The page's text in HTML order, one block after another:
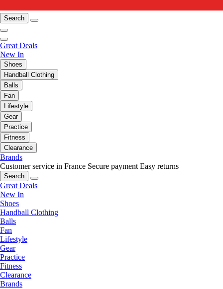
Search
Great Deals
New In
Shoes
Handball Clothing
Balls
Fan
Lifestyle
Gear
Practice
Fitness
Clearance
Brands
Customer service in France Secure payment Easy returns
Search
Great Deals
New In
Shoes
Handball Clothing
Balls
Fan
Lifestyle
Gear
Practice
Fitness
Clearance
Brands